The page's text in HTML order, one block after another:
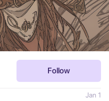
Follow
Jan 1